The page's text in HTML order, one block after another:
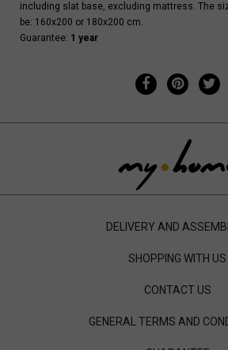
including slat base, excluding mattress. The
be: 160x200 or 180x200 cm.
Guarantee: 1 year
DELIVERY AND
SHOPPING WITH US
CONTACT US
GENERAL TERMS AND